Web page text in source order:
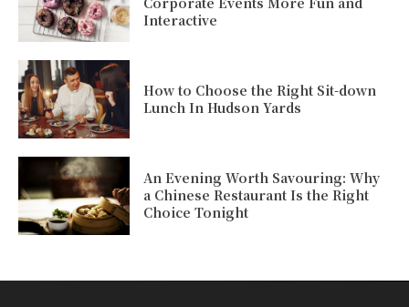
Interactive
How to Choose the Right Sit-down
Lunch In Hudson Yards
An Evening Worth Savouring: Why
a Chinese Restaurant Is the Right
Choice Tonight